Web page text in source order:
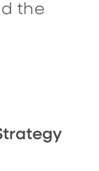
the